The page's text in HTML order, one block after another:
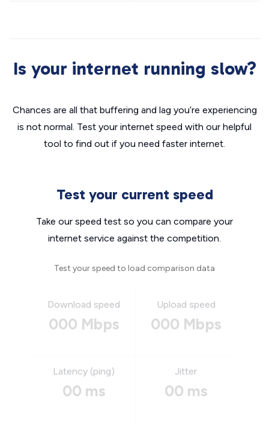
Is your internet running slow?
Chances are all that buffering and lag you’re experiencing
is not normal. Test your internet speed with our helpful
tool to find out if you need faster internet.
Test your current speed
Take our speed test so you can compare your
internet service against the competition.
Test your speed to load comparison data
Download speed
000 Mbps
Upload speed
000 Mbps
Latency (ping)
00 ms
Jitter
00 ms